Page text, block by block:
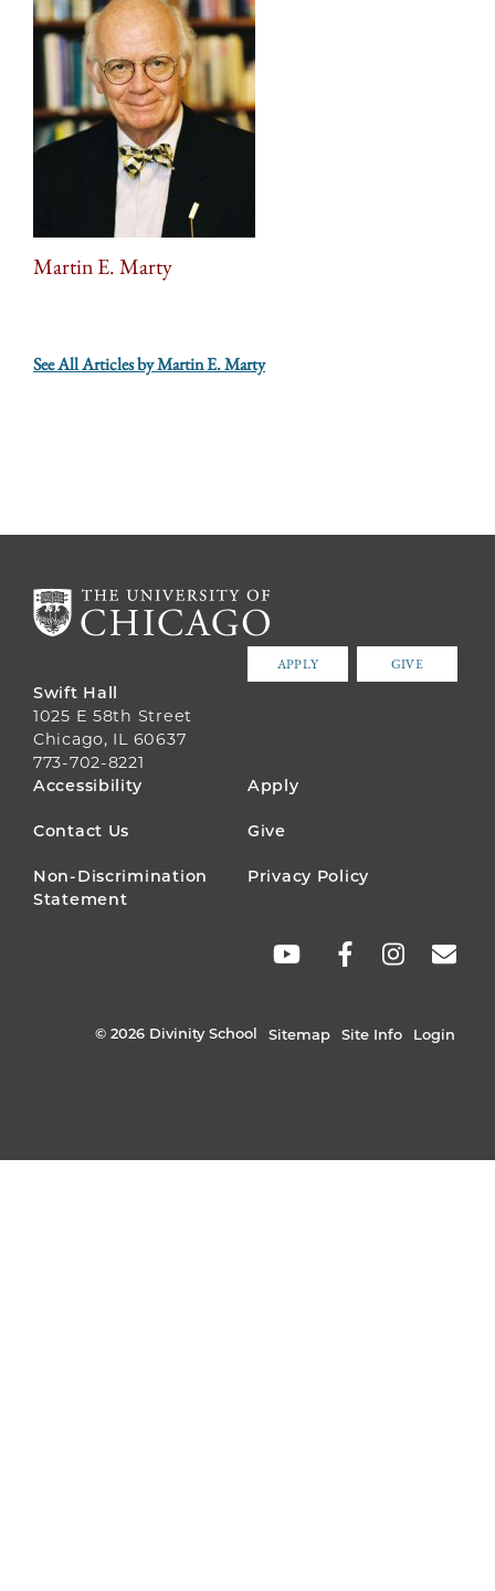
Martin E. Marty
See All Articles by Martin E. Marty
APPLY GIVE
Swift Hall
1025 E 58th Street
Chicago, IL 60637
773-702-8221
FOOTER
MENU
Accessibility Apply
Contact Us Give
Non-Discrimination
Statement
Privacy Policy
© 2026 Divinity School Sitemap Site Info Login